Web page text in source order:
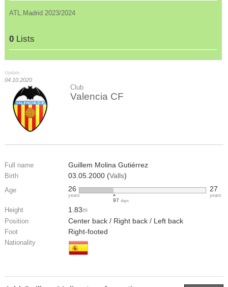
ATL.Madrid 2023/2024
0 Lists
Update :
04.10.2020
Club
Valencia CF
Full name Guillem Molina Gutiérrez
Birth 03.05.2000 (Valls)
Age 26
years
97 days
27
years
Height 1.83m
Position Center back / Right back / Left back
Foot Right-footed
Nationality